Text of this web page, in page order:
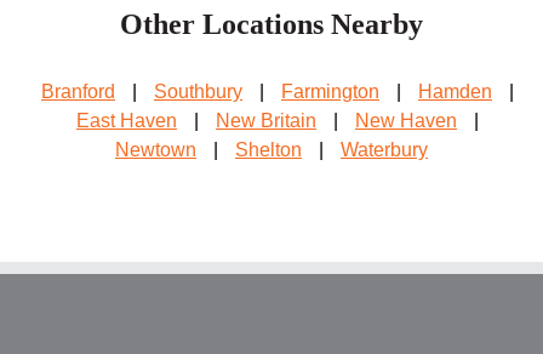
Other Locations Nearby
Branford Southbury Farmington Hamden
East Haven
New Britain New Haven
Newtown
Shelton Waterbury